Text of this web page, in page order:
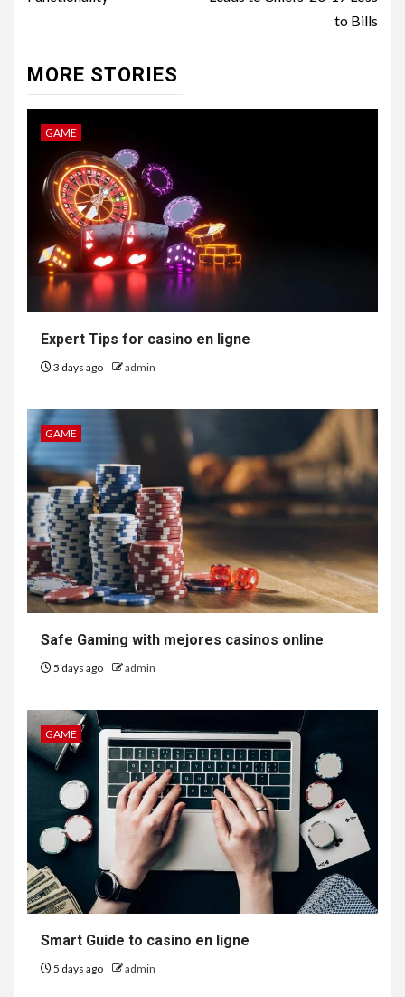
to Bills
MORE STORIES
GAME
Expert Tips for casino en ligne
3 days ago admin
GAME
Safe Gaming with mejores casinos online
5 days ago admin
GAME
Smart Guide to casino en ligne
5 days ago admin